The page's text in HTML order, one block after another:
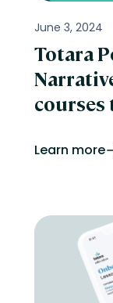
June 3, 2024
Totara
Learn more